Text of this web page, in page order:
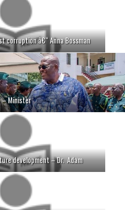
â€“ Anna Bossman
– Minister
development – Dr. Adam